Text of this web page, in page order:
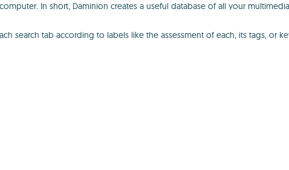
In short, Daminion creates a useful database of all your
search tab according to labels like the assessment of each, its tags, or